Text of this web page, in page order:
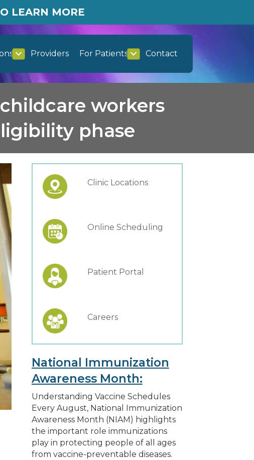
LEARN MORE
Providers For Patients Contact
workers
phase
Clinic Locations
Online Scheduling
Patient Portal
Careers
National Immunization
Awareness Month:
Understanding Vaccine Schedules
Every August, National Immunization
Awareness Month (NIAM) highlights
the important role immunizations
play in protecting people of all ages
from vaccine-preventable diseases.